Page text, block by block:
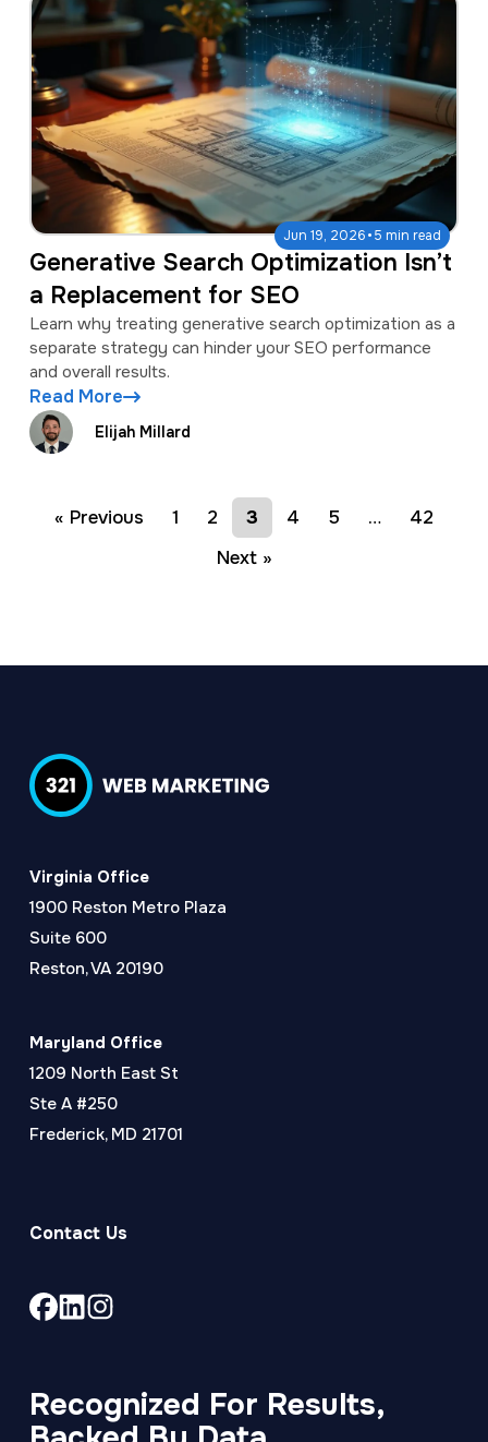
Jun 19, 2026·5 min read
Generative Search Optimization Isn’t
a Replacement for SEO
Learn why treating generative search optimization as a
separate strategy can hinder your SEO performance
and overall results.
Read More
Elijah Millard
« Previous 1 2 3 4 5 …
42
Next »
Recognized For Results,
Virginia Office
1900 Reston Metro Plaza
Suite 600
Reston, VA 20190
Maryland Office
1209 North East St
Ste A #250
Frederick, MD 21701
Contact Us
Facebook
page
LinkedIn
page
Instagram
page